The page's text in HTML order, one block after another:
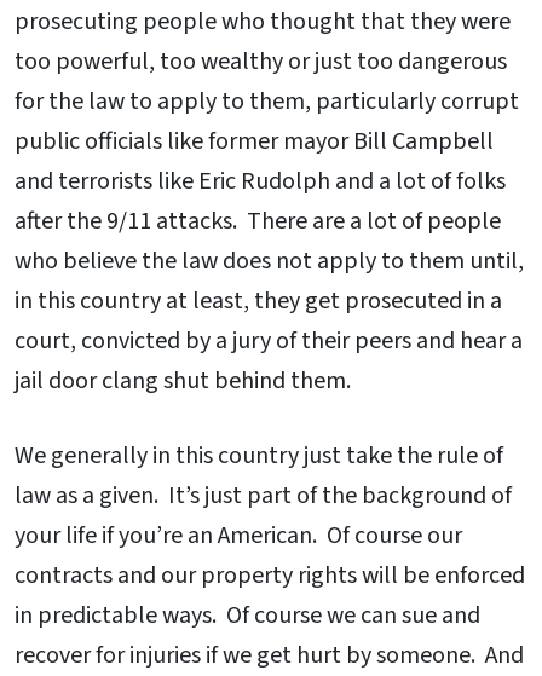
prosecuting people who thought that they were
too powerful, too wealthy or just too dangerous
for the law to apply to them, particularly corrupt
public officials like former mayor Bill Campbell
and terrorists like Eric Rudolph and a lot of folks
after the 9/11 attacks. There are a lot of people
who believe the law does not apply to them until,
in this country at least, they get prosecuted in a
court, convicted by a jury of their peers and hear a
jail door clang shut behind them.
We generally in this country just take the rule of
law as a given. It’s just part of the background of
your life if you’re an American. Of course our
contracts and our property rights will be enforced
in predictable ways. Of course we can sue and
recover for injuries if we get hurt by someone. And